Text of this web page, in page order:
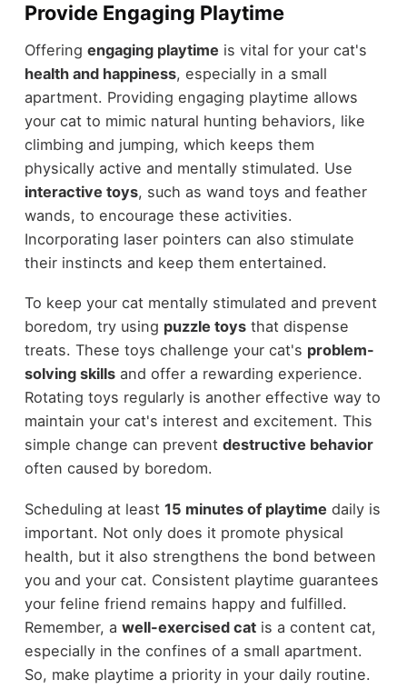
Provide Engaging Playtime
Offering engaging playtime is vital for your cat's
health and happiness, especially in a small
apartment. Providing engaging playtime allows
your cat to mimic natural hunting behaviors, like
climbing and jumping, which keeps them
physically active and mentally stimulated. Use
interactive toys, such as wand toys and feather
wands, to encourage these activities.
Incorporating laser pointers can also stimulate
their instincts and keep them entertained.
To keep your cat mentally stimulated and prevent
boredom, try using puzzle toysthat dispense
treats. These toys challenge your cat's problem-
solving skillsand offer a rewarding experience.
Rotating toys regularly is another effective way to
maintain your cat's interest and excitement. This
simple change can prevent destructive behavior
often caused by boredom.
Scheduling at least 15 minutes of playtime daily is
important. Not only does it promote physical
health, but it also strengthens the bond between
you and your cat. Consistent playtime guarantees
your feline friend remains happy and fulfilled.
Remember, a well-exercised catis a content cat,
especially in the confines of a small apartment.
So, make playtime a priority in your daily routine.